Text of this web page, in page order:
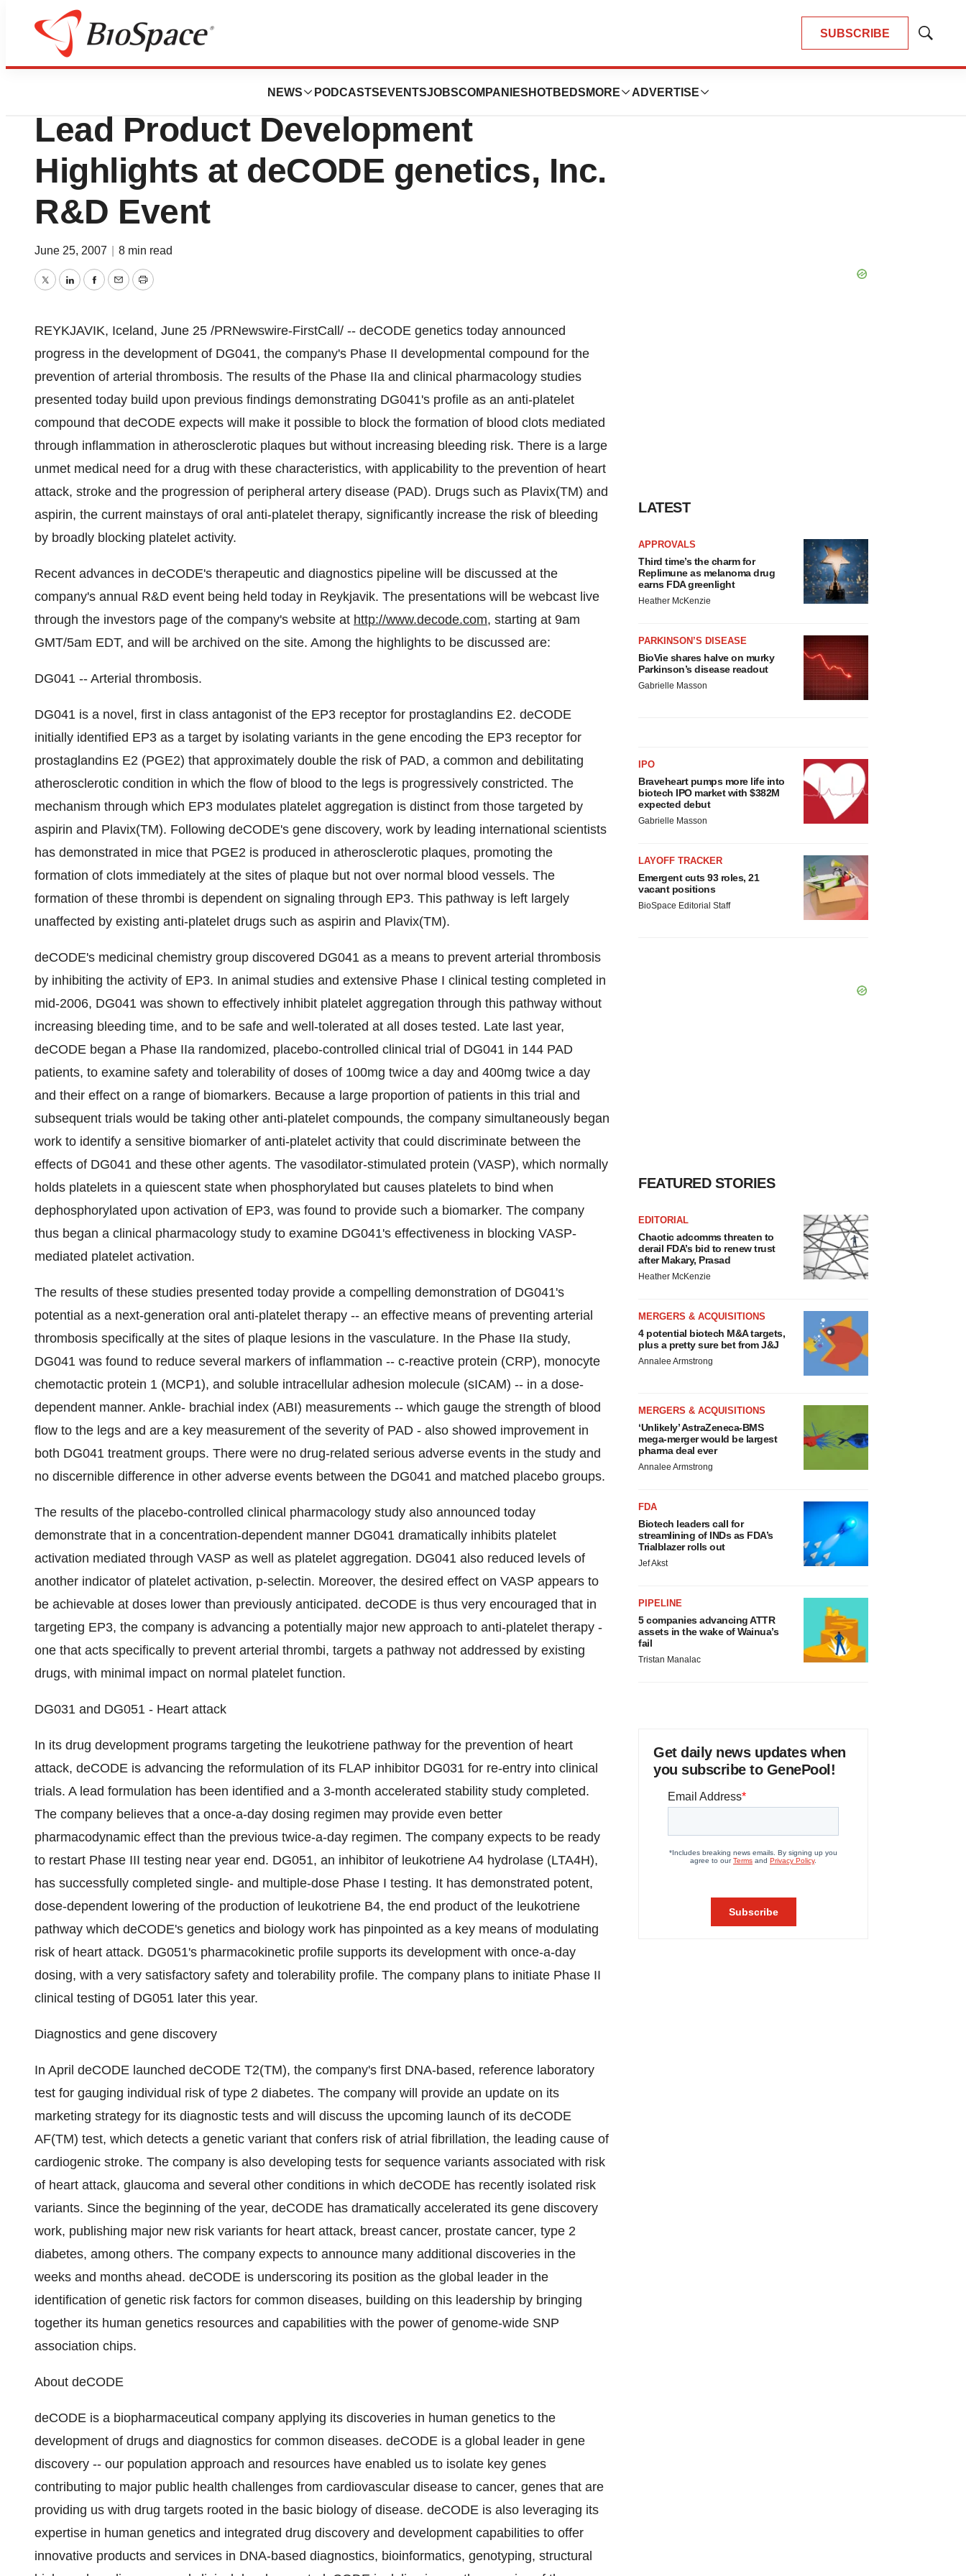
SUBSCRIBE
Show
NEWS PODCASTS EVENTSJOBSCOMPANIES HOTBEDS MORE ADVERTISE
News Drug Development
Positive Clinical Results for DG041
Lead Product Development
Highlights at deCODE genetics, Inc.
R&D Event
June 25, 2007 8 min read
TwitterLinkedInFacebook
EmailPrint
REYKJAVIK, Iceland, June 25 /PRNewswire-FirstCall/ -- deCODE genetics today announced
progress in the development of DG041, the company's Phase II developmental compound for the
prevention of arterial thrombosis. The results of the Phase IIa and clinical pharmacology studies
presented today build upon previous findings demonstrating DG041's profile as an anti-platelet
compound that deCODE expects will make it possible to block the formation of blood clots mediated
through inflammation in atherosclerotic plaques but without increasing bleeding risk. There is a large
unmet medical need for a drug with these characteristics, with applicability to the prevention of heart
attack, stroke and the progression of peripheral artery disease (PAD). Drugs such as Plavix(TM) and
aspirin, the current mainstays of oral anti-platelet therapy, significantly increase the risk of bleeding
by broadly blocking platelet activity.
Recent advances in deCODE's therapeutic and diagnostics pipeline will be discussed at the
company's annual R&D event being held today in Reykjavik. The presentations will be webcast live
through the investors page of the company's website at http://www.decode.com, starting at 9am
GMT/5am EDT, and will be archived on the site. Among the highlights to be discussed are:
DG041 -- Arterial thrombosis.
DG041 is a novel, first in class antagonist of the EP3 receptor for prostaglandins E2. deCODE
initially identified EP3 as a target by isolating variants in the gene encoding the EP3 receptor for
prostaglandins E2 (PGE2) that approximately double the risk of PAD, a common and debilitating
atherosclerotic condition in which the flow of blood to the legs is progressively constricted. The
mechanism through which EP3 modulates platelet aggregation is distinct from those targeted by
aspirin and Plavix(TM). Following deCODE's gene discovery, work by leading international scientists
has demonstrated in mice that PGE2 is produced in atherosclerotic plaques, promoting the
formation of clots immediately at the sites of plaque but not over normal blood vessels. The
formation of these thrombi is dependent on signaling through EP3. This pathway is left largely
unaffected by existing anti-platelet drugs such as aspirin and Plavix(TM).
deCODE's medicinal chemistry group discovered DG041 as a means to prevent arterial thrombosis
by inhibiting the activity of EP3. In animal studies and extensive Phase I clinical testing completed in
mid-2006, DG041 was shown to effectively inhibit platelet aggregation through this pathway without
increasing bleeding time, and to be safe and well-tolerated at all doses tested. Late last year,
deCODE began a Phase IIa randomized, placebo-controlled clinical trial of DG041 in 144 PAD
patients, to examine safety and tolerability of doses of 100mg twice a day and 400mg twice a day
and their effect on a range of biomarkers. Because a large proportion of patients in this trial and
subsequent trials would be taking other anti-platelet compounds, the company simultaneously began
work to identify a sensitive biomarker of anti-platelet activity that could discriminate between the
effects of DG041 and these other agents. The vasodilator-stimulated protein (VASP), which normally
holds platelets in a quiescent state when phosphorylated but causes platelets to bind when
dephosphorylated upon activation of EP3, was found to provide such a biomarker. The company
thus began a clinical pharmacology study to examine DG041's effectiveness in blocking VASP-
mediated platelet activation.
The results of these studies presented today provide a compelling demonstration of DG041's
potential as a next-generation oral anti-platelet therapy -- an effective means of preventing arterial
thrombosis specifically at the sites of plaque lesions in the vasculature. In the Phase IIa study,
DG041 was found to reduce several markers of inflammation -- c-reactive protein (CRP), monocyte
chemotactic protein 1 (MCP1), and soluble intracellular adhesion molecule (sICAM) -- in a dose-
dependent manner. Ankle- brachial index (ABI) measurements -- which gauge the strength of blood
flow to the legs and are a key measurement of the severity of PAD - also showed improvement in
both DG041 treatment groups. There were no drug-related serious adverse events in the study and
no discernible difference in other adverse events between the DG041 and matched placebo groups.
The results of the placebo-controlled clinical pharmacology study also announced today
demonstrate that in a concentration-dependent manner DG041 dramatically inhibits platelet
activation mediated through VASP as well as platelet aggregation. DG041 also reduced levels of
another indicator of platelet activation, p-selectin. Moreover, the desired effect on VASP appears to
be achievable at doses lower than previously anticipated. deCODE is thus very encouraged that in
targeting EP3, the company is advancing a potentially major new approach to anti-platelet therapy -
one that acts specifically to prevent arterial thrombi, targets a pathway not addressed by existing
drugs, with minimal impact on normal platelet function.
DG031 and DG051 - Heart attack
In its drug development programs targeting the leukotriene pathway for the prevention of heart
attack, deCODE is advancing the reformulation of its FLAP inhibitor DG031 for re-entry into clinical
trials. A lead formulation has been identified and a 3-month accelerated stability study completed.
The company believes that a once-a-day dosing regimen may provide even better
pharmacodynamic effect than the previous twice-a-day regimen. The company expects to be ready
to restart Phase III testing near year end. DG051, an inhibitor of leukotriene A4 hydrolase (LTA4H),
has successfully completed single- and multiple-dose Phase I testing. It has demonstrated potent,
dose-dependent lowering of the production of leukotriene B4, the end product of the leukotriene
pathway which deCODE's genetics and biology work has pinpointed as a key means of modulating
risk of heart attack. DG051's pharmacokinetic profile supports its development with once-a-day
dosing, with a very satisfactory safety and tolerability profile. The company plans to initiate Phase II
clinical testing of DG051 later this year.
Diagnostics and gene discovery
In April deCODE launched deCODE T2(TM), the company's first DNA-based, reference laboratory
test for gauging individual risk of type 2 diabetes. The company will provide an update on its
marketing strategy for its diagnostic tests and will discuss the upcoming launch of its deCODE
AF(TM) test, which detects a genetic variant that confers risk of atrial fibrillation, the leading cause of
cardiogenic stroke. The company is also developing tests for sequence variants associated with risk
of heart attack, glaucoma and several other conditions in which deCODE has recently isolated risk
variants. Since the beginning of the year, deCODE has dramatically accelerated its gene discovery
work, publishing major new risk variants for heart attack, breast cancer, prostate cancer, type 2
diabetes, among others. The company expects to announce many additional discoveries in the
weeks and months ahead. deCODE is underscoring its position as the global leader in the
identification of genetic risk factors for common diseases, building on this leadership by bringing
together its human genetics resources and capabilities with the power of genome-wide SNP
association chips.
About deCODE
deCODE is a biopharmaceutical company applying its discoveries in human genetics to the
development of drugs and diagnostics for common diseases. deCODE is a global leader in gene
discovery -- our population approach and resources have enabled us to isolate key genes
contributing to major public health challenges from cardiovascular disease to cancer, genes that are
providing us with drug targets rooted in the basic biology of disease. deCODE is also leveraging its
expertise in human genetics and integrated drug discovery and development capabilities to offer
innovative products and services in DNA-based diagnostics, bioinformatics, genotyping, structural
LATEST
APPROVALS
Third time’s the charm for
Replimune as melanoma drug
earns FDA greenlight
Heather McKenzie
PARKINSON’S DISEASE
BioVie shares halve on murky
Parkinson’s disease readout
Gabrielle Masson
IPO
Braveheart pumps more life into
biotech IPO market with $382M
expected debut
Gabrielle Masson
LAYOFF TRACKER
Emergent cuts 93 roles, 21
vacant positions
BioSpace Editorial Staff
FEATURED STORIES
EDITORIAL
Chaotic adcomms threaten to
derail FDA’s bid to renew trust
after Makary, Prasad
Heather McKenzie
MERGERS & ACQUISITIONS
4 potential biotech M&A targets,
plus a pretty sure bet from J&J
Annalee Armstrong
MERGERS & ACQUISITIONS
‘Unlikely’ AstraZeneca-BMS
mega-merger would be largest
pharma deal ever
Annalee Armstrong
FDA
Biotech leaders call for
streamlining of INDs as FDA’s
Trialblazer rolls out
Jef Akst
PIPELINE
5 companies advancing ATTR
assets in the wake of Wainua’s
fail
Tristan Manalac
Get daily news updates when
you subscribe to GenePool!